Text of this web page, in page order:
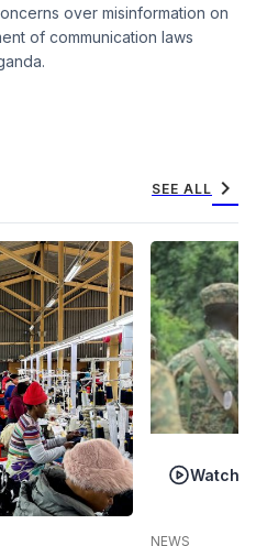
over misinformation on
of communication laws
SEE ALL chevron_right
Watch
NEWS